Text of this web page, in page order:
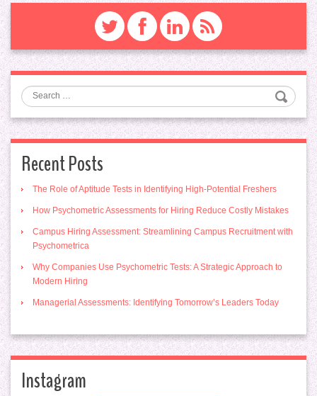
Search
Recent Posts
The Role of Aptitude Tests in Identifying High-Potential Freshers
How Psychometric Assessments for Hiring Reduce Costly Mistakes
Campus Hiring Assessment: Streamlining Campus Recruitment with
Psychometrica
Why Companies Use Psychometric Tests: A Strategic Approach to
Modern Hiring
Managerial Assessments: Identifying Tomorrow’s Leaders Today
Instagram